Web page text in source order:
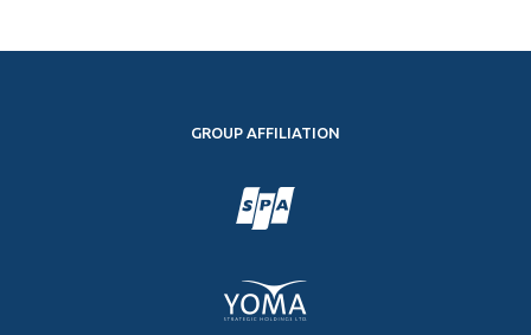
GROUP AFFILIATION